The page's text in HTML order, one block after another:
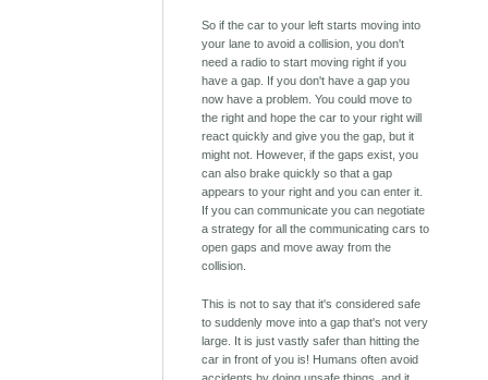
So if the car to your left starts moving into
your lane to avoid a collision, you don't
need a radio to start moving right if you
have a gap. If you don't have a gap you
now have a problem. You could move to
the right and hope the car to your right will
react quickly and give you the gap, but it
might not. However, if the gaps exist, you
can also brake quickly so that a gap
appears to your right and you can enter it.
If you can communicate you can negotiate
a strategy for all the communicating cars to
open gaps and move away from the
collision.
This is not to say that it's considered safe
to suddenly move into a gap that's not very
large. It is just vastly safer than hitting the
car in front of you is! Humans often avoid